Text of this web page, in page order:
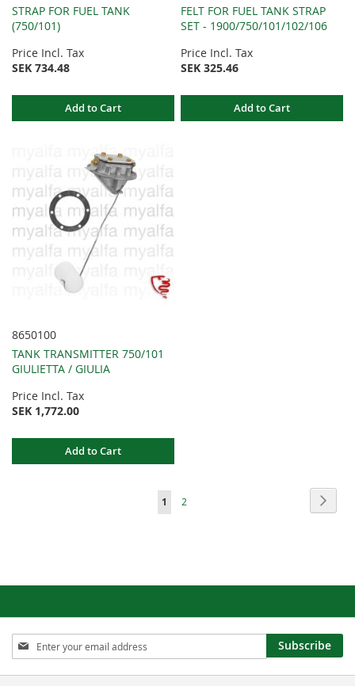
STRAP FOR FUEL TANK
(750/101)
Price Incl. Tax
SEK 734.48
Add to Cart
FELT FOR FUEL TANK STRAP
SET - 1900/750/101/102/106
Price Incl. Tax
SEK 325.46
Add to Cart
8650100
TANK TRANSMITTER 750/101
GIULIETTA / GIULIA
Price Incl. Tax
SEK 1,772.00
Add to Cart
You're
1 Page
2
Sign
Up
for
Subscribe